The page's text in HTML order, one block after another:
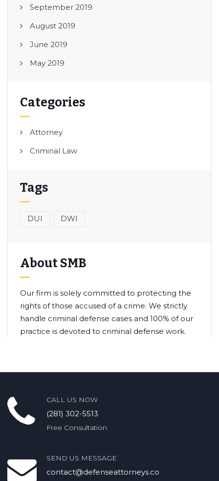
September 2019
August 2019
June 2019
May 2019
Categories
Attorney
Criminal Law
Tags
DUI DWI
About SMB
Our firm is solely committed to protecting the
rights of those accused of a crime. We strictly
handle criminal defense cases and 100% of our
practice is devoted to criminal defense work.
CALL US NOW
(281) 302-5513
Free Consultation
SEND US MESSAGE
contact@defenseattorneys.co